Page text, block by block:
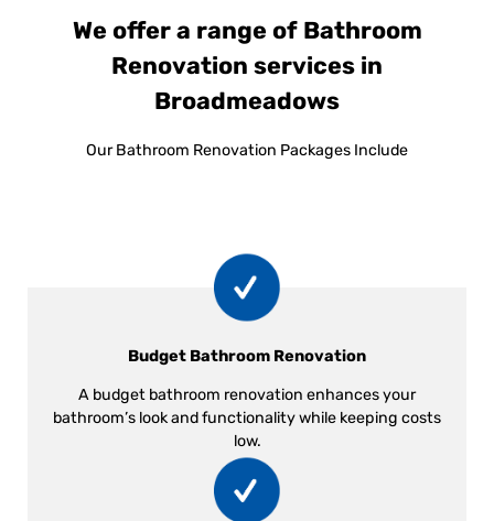
We offer a range of Bathroom
Renovation services in
Broadmeadows
Our Bathroom Renovation Packages Include
Budget Bathroom Renovation
A budget bathroom renovation enhances your
bathroom’s look and functionality while keeping costs
low.